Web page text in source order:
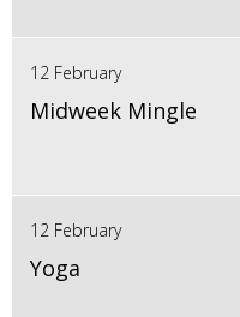
12 February
Midweek Mingle
12 February
Yoga